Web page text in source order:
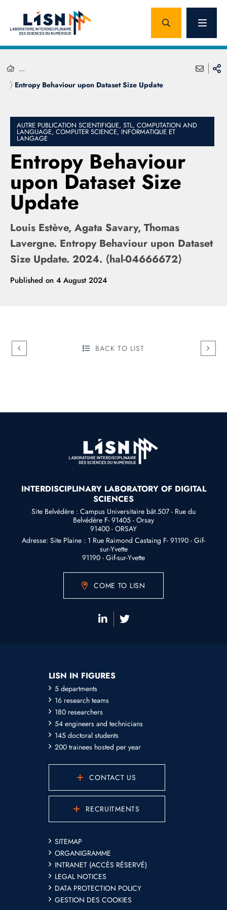
...
Entropy Behaviour upon Dataset Size Update
AUTRE PUBLICATION SCIENTIFIQUE, STL, COMPUTATION AND
LANGUAGE, COMPUTER SCIENCE, INFORMATIQUE ET
LANGAGE
Entropy Behaviour
upon Dataset Size
Update
Louis Estève, Agata Savary, Thomas
Lavergne. Entropy Behaviour upon Dataset
Size Update. 2024. ⟨hal-04666672⟩
Published on 4 August 2024
BACK TO LIST
INTERDISCIPLINARY LABORATORY OF DIGITAL
SCIENCES
Site Belvédère : Campus Universitaire bât.507 - Rue du
Belvédère F- 91405 - Orsay
91400 - ORSAY
Adresse: Site Plaine : 1 Rue Raimond Castaing F- 91190 - Gif-
sur-Yvette
91190 - Gif-sur-Yvette
COME TO LISN
LISN IN FIGURES
5 departments
16 research teams
180 researchers
54 engineers and technicians
145 doctoral students
200 trainees hosted per year
CONTACT US
RECRUITMENTS
SITEMAP
ORGANIGRAMME
INTRANET (ACCÈS RÉSERVÉ)
LEGAL NOTICES
DATA PROTECTION POLICY
GESTION DES COOKIES